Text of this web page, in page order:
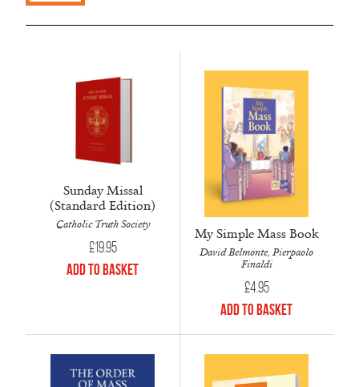
Sunday Missal
(Standard Edition)
Catholic Truth Society
£19.95
Add to Basket
My Simple Mass Book
David Belmonte, Pierpaolo
Finaldi
£4.95
Add to Basket